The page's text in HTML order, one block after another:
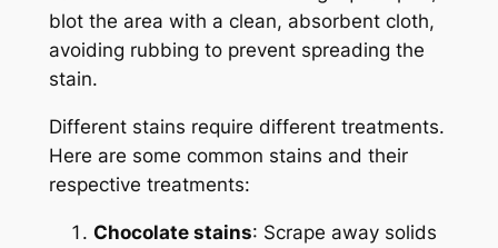
blot the area with a clean, absorbent cloth,
avoiding rubbing to prevent spreading the
stain.
Different stains require different treatments.
Here are some common stains and their
respective treatments:
Chocolate stains: Scrape away solids